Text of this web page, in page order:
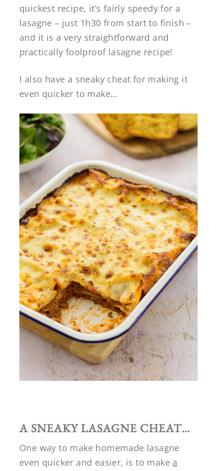
quickest recipe, it’s fairly speedy for a
lasagne – just 1h30 from start to finish –
and it is a very straightforward and
practically foolproof lasagne recipe!
I also have a sneaky cheat for making it
even quicker to make…
A SNEAKY LASAGNE CHEAT…
One way to make homemade lasagne
even quicker and easier, is to make a